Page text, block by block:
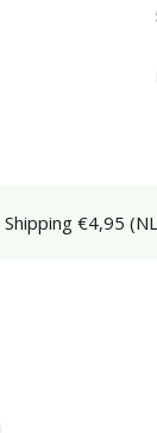
Shipping €4,95